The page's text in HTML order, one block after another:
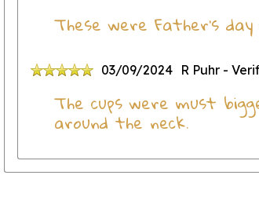
These were Father's
03/09/2024 R Puhr -
The cups were must
around the neck.